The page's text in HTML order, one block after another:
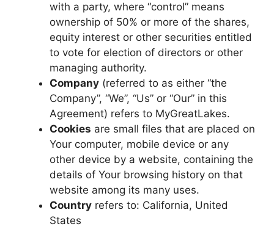
with a party, where “control” means
ownership of 50% or more of the shares,
equity interest or other securities entitled
to vote for election of directors or other
managing authority.
Company (referred to as either “the
Company”, “We”, “Us” or “Our” in this
Agreement) refers to MyGreatLakes.
Cookies are small files that are placed on
Your computer, mobile device or any
other device by a website, containing the
details of Your browsing history on that
website among its many uses.
Country refers to: California, United
States